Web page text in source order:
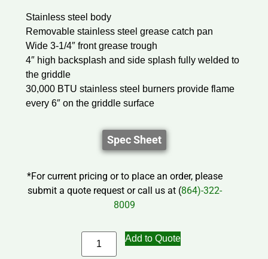
Stainless steel body
Removable stainless steel grease catch pan
Wide 3-1/4″ front grease trough
4″ high backsplash and side splash fully welded to
the griddle
30,000 BTU stainless steel burners provide flame
every 6″ on the griddle surface
Spec Sheet
*For current pricing or to place an order, please
submit a quote request or call us at (864)-322-
8009
Add to Quote